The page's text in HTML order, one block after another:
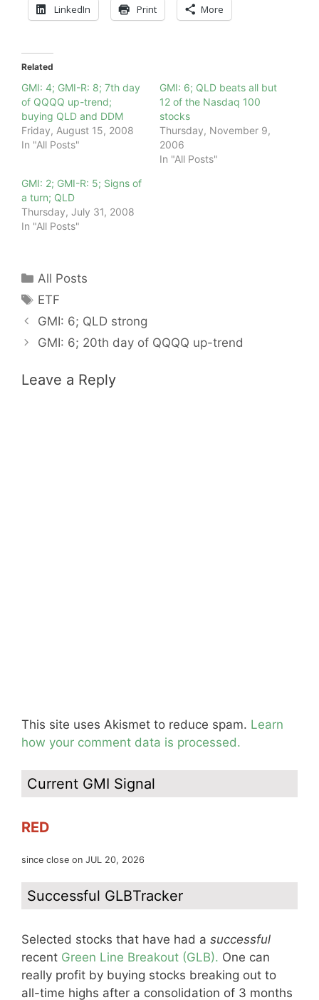
LinkedIn Print More
Related
GMI: 4; GMI-R: 8; 7th day
of QQQQ up-trend;
buying QLD and DDM
Friday, August 15, 2008
In "All Posts"
GMI: 6; QLD beats all but
12 of the Nasdaq 100
stocks
Thursday, November 9,
2006
In "All Posts"
GMI: 2; GMI-R: 5; Signs of
a turn; QLD
Thursday, July 31, 2008
In "All Posts"
Categories
All Posts
Tags
ETF
GMI: 6; QLD strong
GMI: 6; 20th day of QQQQ up-trend
Leave a Reply
This site uses Akismet to reduce spam. Learn
how your comment data is processed.
Current GMI Signal
RED
since close on JUL 20, 2026
Successful GLBTracker
Selected stocks that have had a successful
recent Green Line Breakout (GLB). One can
really profit by buying stocks breaking out to
all-time highs after a consolidation of 3 months